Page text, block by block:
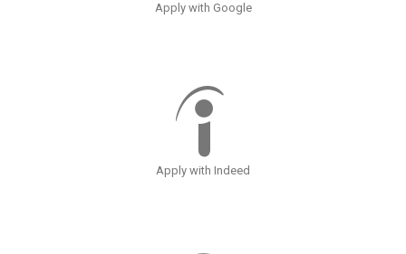
Apply with Google
Apply with Indeed